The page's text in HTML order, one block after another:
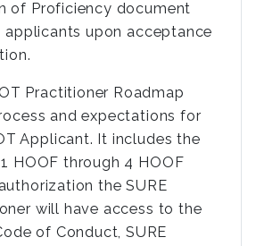
of Proficiency document
upon acceptance
Practitioner Roadmap
and expectations for
Applicant. It includes the
HOOF through 4 HOOF
the SURE
will have access to the
of Conduct, SURE